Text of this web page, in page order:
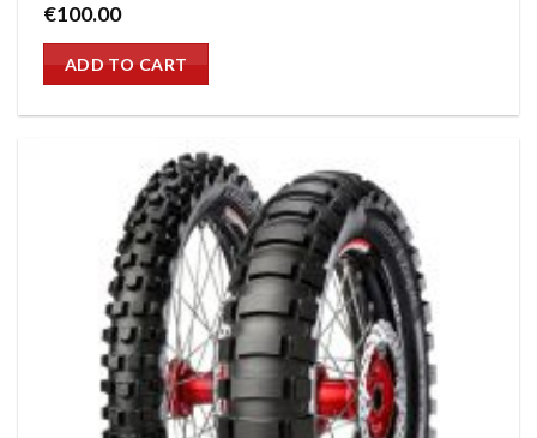
€100.00
ADD TO CART